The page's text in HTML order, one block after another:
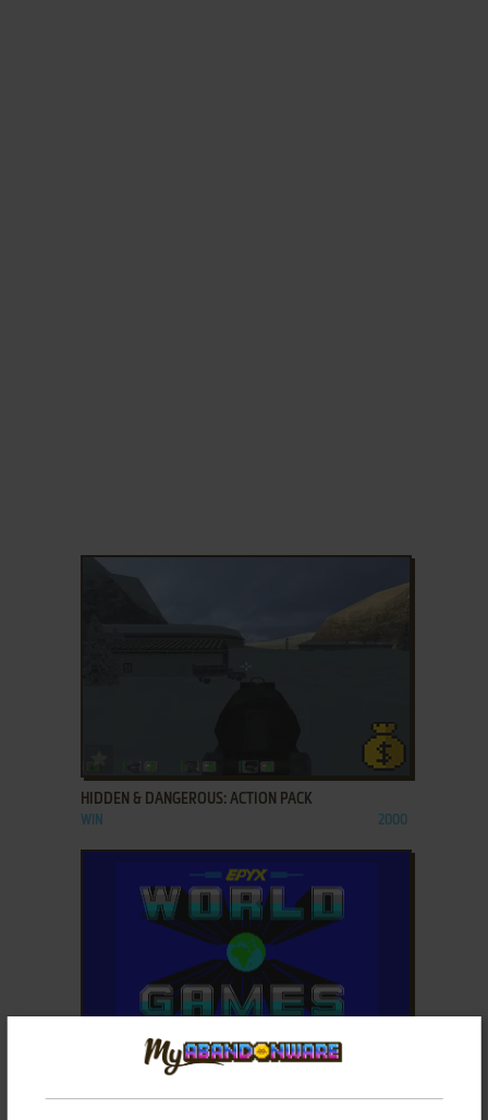
HIDDEN & DANGEROUS: ACTION PACK
WIN 2000
ADD TO FAVORITES